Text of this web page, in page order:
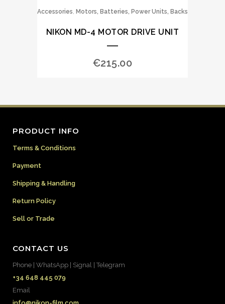
Accessories, Motors, Batteries, Power Units, Backs
NIKON MD-4 MOTOR DRIVE UNIT
€215.00
PRODUCT INFO
Terms & Conditions
Payment
Shipping & Handling
Return Policy
Sell or Trade
CONTACT US
Phone | WhatsApp | Signal | Telegram
+34 648 445 079
Email